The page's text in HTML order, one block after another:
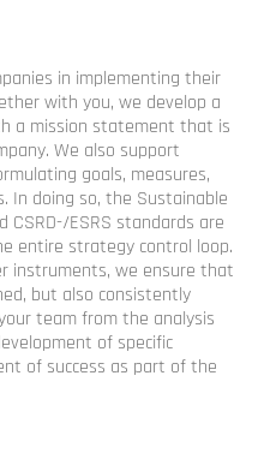
in implementing their
with you, we develop a
a mission statement that is
We also support
goals, measures,
In doing so, the Sustainable
CSRD-/ESRS standards are
entire strategy control loop.
instruments, we ensure that
but also consistently
team from the analysis
of specific
of success as part of the